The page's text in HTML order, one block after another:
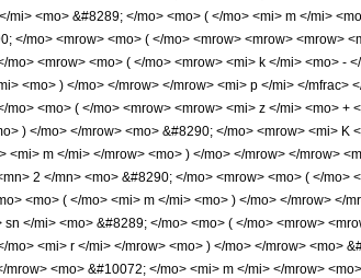
<mo> &#8289; </mo> <mo> ( </mo> <mi> m </mi>
</mo> <mrow> <mo> ( </mo> <mrow> <mrow> <mrow>
<mrow> <mo> ( </mo> <mrow> <mi> k </mi> <mo> -
<mo> ) </mo> </mrow> </mrow> <mi> p </mi> </mfrac>
<mo> ( </mo> <mrow> <mrow> <mi> z </mi> <mo> +
) </mo> </mrow> <mo> &#8290; </mo> <mrow> <mi> K
m </mi> </mrow> <mo> ) </mo> </mrow> </mrow>
2 </mn> <mo> &#8290; </mo> <mrow> <mo> ( </mo>
<mo> ( </mo> <mi> m </mi> <mo> ) </mo> </mrow> </
</mi> <mo> &#8289; </mo> <mo> ( </mo> <mrow>
<mi> r </mi> </mrow> <mo> ) </mo> </mrow> <mo>
<mo> &#10072; </mo> <mi> m </mi> </mrow>